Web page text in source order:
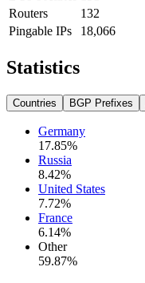
Routers
132
Pingable IPs
18,066
Statistics
Countries BGP Prefixes
Germany
17.85%
Russia
8.42%
United States
7.72%
France
6.14%
Other
59.87%